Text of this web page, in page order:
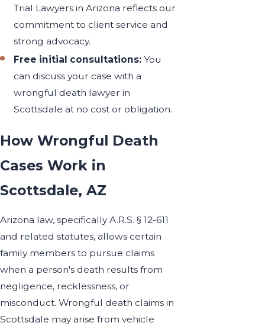
Trial Lawyers in Arizona reflects our
commitment to client service and
strong advocacy.
Free initial consultations: You
can discuss your case with a
wrongful death lawyer in
Scottsdale at no cost or obligation.
How Wrongful Death
Cases Work in
Scottsdale, AZ
Arizona law, specifically A.R.S. § 12-611
and related statutes, allows certain
family members to pursue claims
when a person's death results from
negligence, recklessness, or
misconduct. Wrongful death claims in
Scottsdale may arise from vehicle